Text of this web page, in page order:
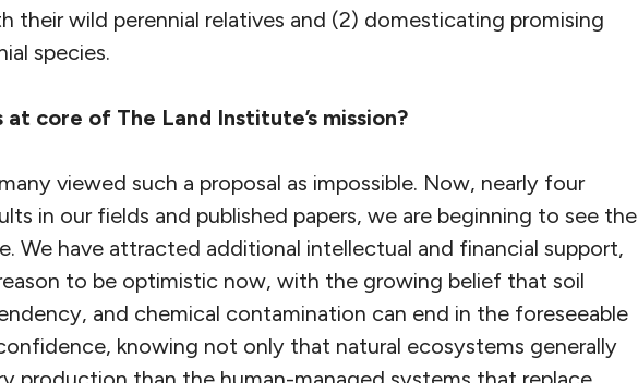
their wild perennial relatives and (2) domesticating promising
species.
core of The Land Institute’s mission?
viewed such a proposal as impossible. Now, nearly four
in our fields and published papers, we are beginning to see the
We have attracted additional intellectual and financial support,
to be optimistic now, with the growing belief that soil
and chemical contamination can end in the foreseeable
knowing not only that natural ecosystems generally